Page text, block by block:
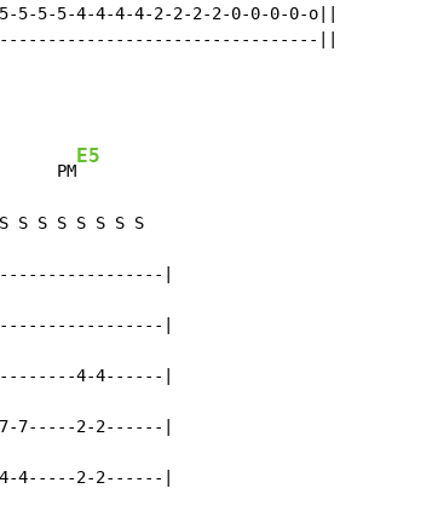
5-5-5-4-4-4-4-2-2-2-2-0-0-0-0-o||
|----------------------------------||
PM
E5
S S S S S S S
|
|
4-4------|
7-----2-2------|
4-----2-2------|